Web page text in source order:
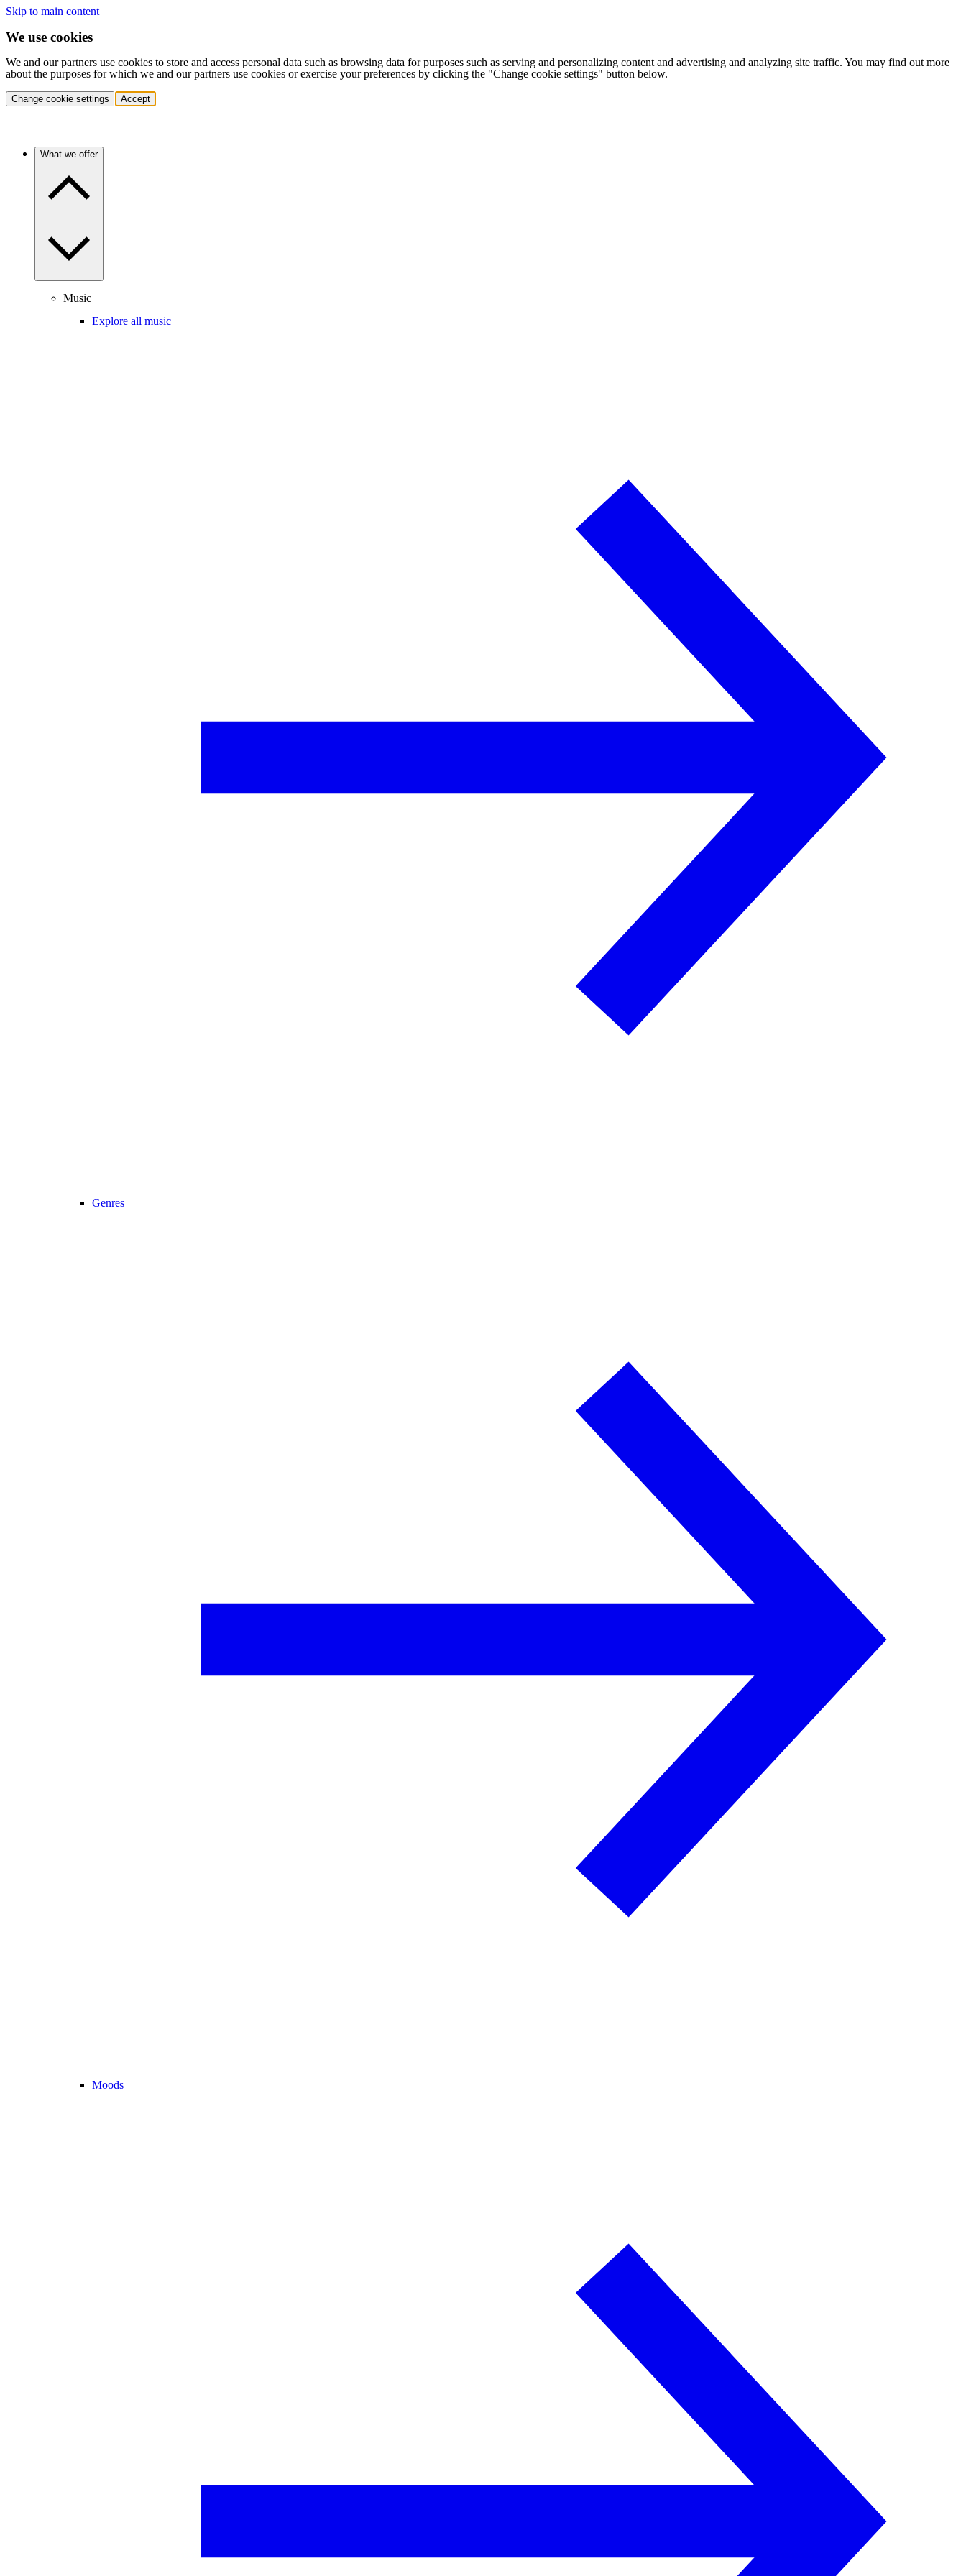
Skip to main content
We use cookies
We and our partners use cookies to store and access personal data such as browsing data for purposes such as serving and personalizing content and advertising and analyzing site traffic. You may find out more
about the purposes for which we and our partners use cookies or exercise your preferences by clicking the "Change cookie settings" button below.
Change cookie settings Accept
What we offer
Music
Explore all music
Genres
Moods